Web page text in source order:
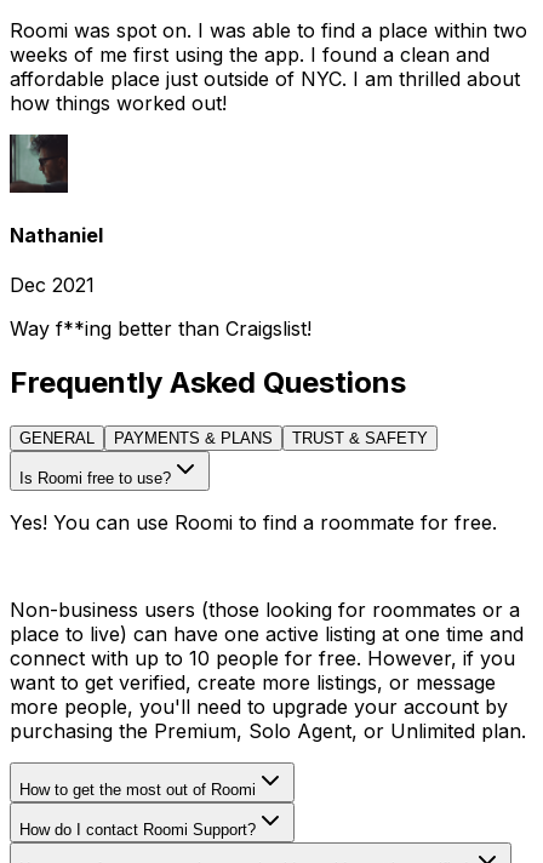
Roomi was spot on. I was able to find a place within two
weeks of me first using the app. I found a clean and
affordable place just outside of NYC. I am thrilled about
how things worked out!
Nathaniel
Dec 2021
Way f**ing better than Craigslist!
Frequently Asked Questions
GENERAL PAYMENTS & PLANS TRUST & SAFETY
Is Roomi free to use?
Yes! You can use Roomi to find a roommate for free.
Non-business users (those looking for roommates or a
place to live) can have one active listing at one time and
connect with up to 10 people for free. However, if you
want to get verified, create more listings, or message
more people, you'll need to upgrade your account by
purchasing the Premium, Solo Agent, or Unlimited plan.
How to get the most out of Roomi
How do I contact Roomi Support?